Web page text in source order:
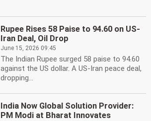
Rupee Rises 58 Paise to 94.60 on US-
Iran Deal, Oil Drop
June 15, 2026 09:45
The Indian Rupee surged 58 paise to 94.60
against the US dollar. A US-Iran peace deal,
dropping...
India Now Global Solution Provider:
PM Modi at Bharat Innovates